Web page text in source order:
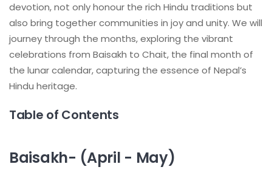
devotion, not only honour the rich Hindu traditions but
also bring together communities in joy and unity. We will
journey through the months, exploring the vibrant
celebrations from Baisakh to Chait, the final month of
the lunar calendar, capturing the essence of Nepal’s
Hindu heritage.
Table of Contents
Baisakh- (April - May)